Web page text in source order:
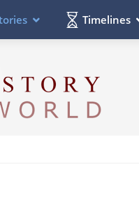
Timelines